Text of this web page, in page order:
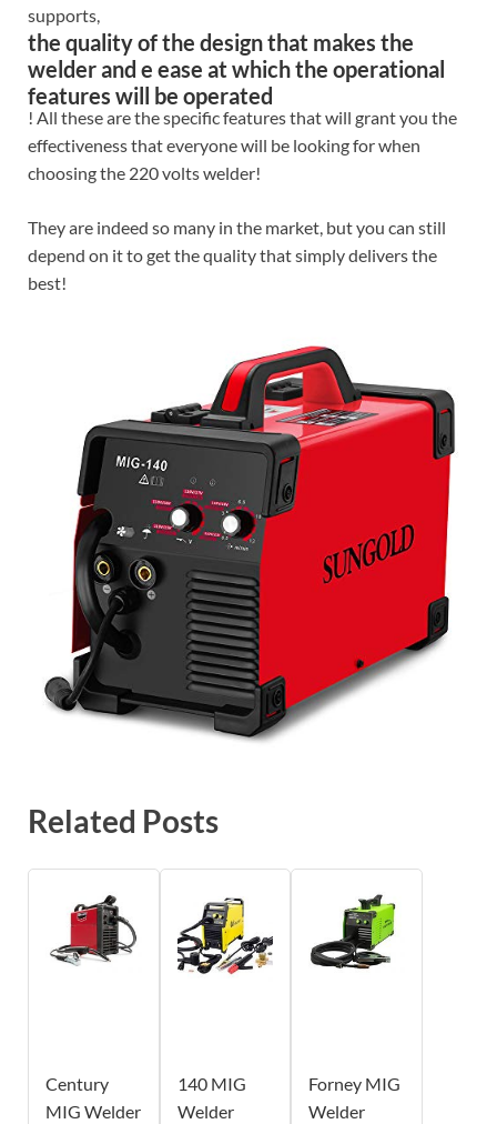
supports,
the quality of the design that makes the
welder and e ease at which the operational
features will be operated
! All these are the specific features that will grant you the
effectiveness that everyone will be looking for when
choosing the 220 volts welder!
They are indeed so many in the market, but you can still
depend on it to get the quality that simply delivers the
best!
Related Posts
Century
MIG Welder
140 MIG
Welder
Forney MIG
Welder